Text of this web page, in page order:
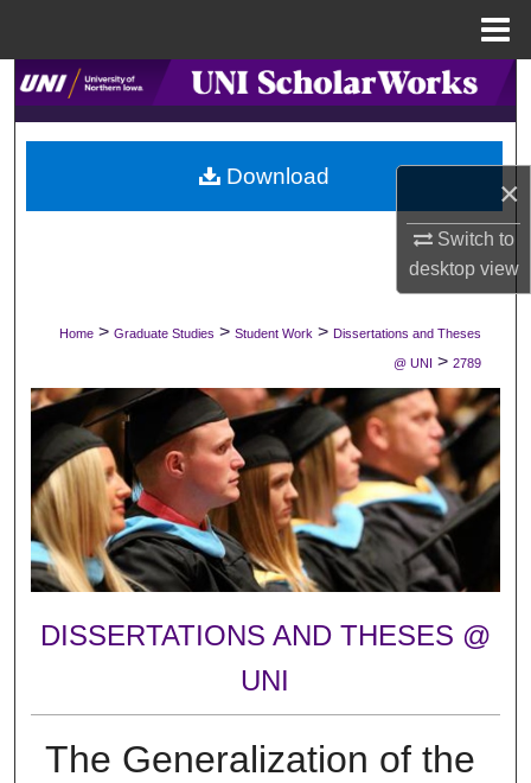
×
Switch to
desktopview
Search
Browse Collections
My Account
Digital Commons Network™
Home > Graduate Studies > Student Work > Dissertations and Theses
@ UNI > 2789
DISSERTATIONS AND THESES @
UNI
The Generalization of the
Download